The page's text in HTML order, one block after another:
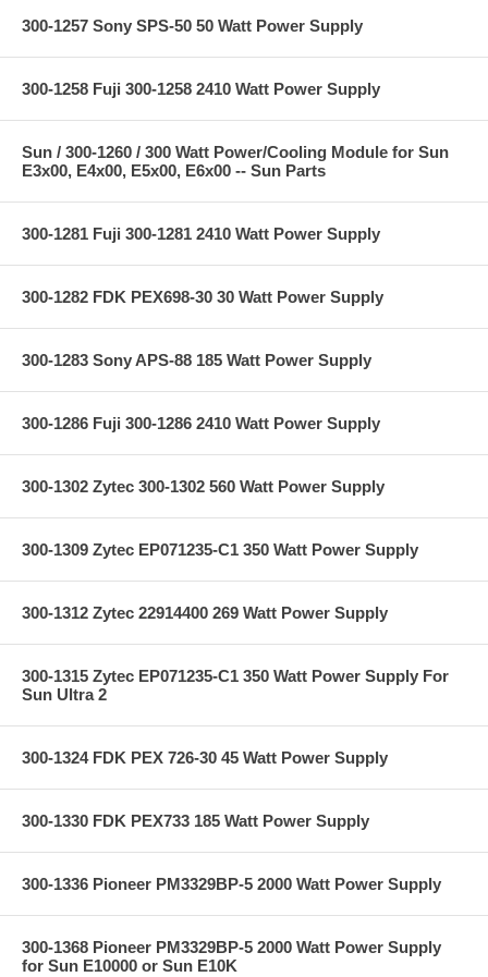
300-1257 Sony SPS-50 50 Watt Power Supply
300-1258 Fuji 300-1258 2410 Watt Power Supply
Sun / 300-1260 / 300 Watt Power/Cooling Module for Sun
E3x00, E4x00, E5x00, E6x00 -- Sun Parts
300-1281 Fuji 300-1281 2410 Watt Power Supply
300-1282 FDK PEX698-30 30 Watt Power Supply
300-1283 Sony APS-88 185 Watt Power Supply
300-1286 Fuji 300-1286 2410 Watt Power Supply
300-1302 Zytec 300-1302 560 Watt Power Supply
300-1309 Zytec EP071235-C1 350 Watt Power Supply
300-1312 Zytec 22914400 269 Watt Power Supply
300-1315 Zytec EP071235-C1 350 Watt Power Supply For
Sun Ultra 2
300-1324 FDK PEX 726-30 45 Watt Power Supply
300-1330 FDK PEX733 185 Watt Power Supply
300-1336 Pioneer PM3329BP-5 2000 Watt Power Supply
300-1368 Pioneer PM3329BP-5 2000 Watt Power Supply
for Sun E10000 or Sun E10K